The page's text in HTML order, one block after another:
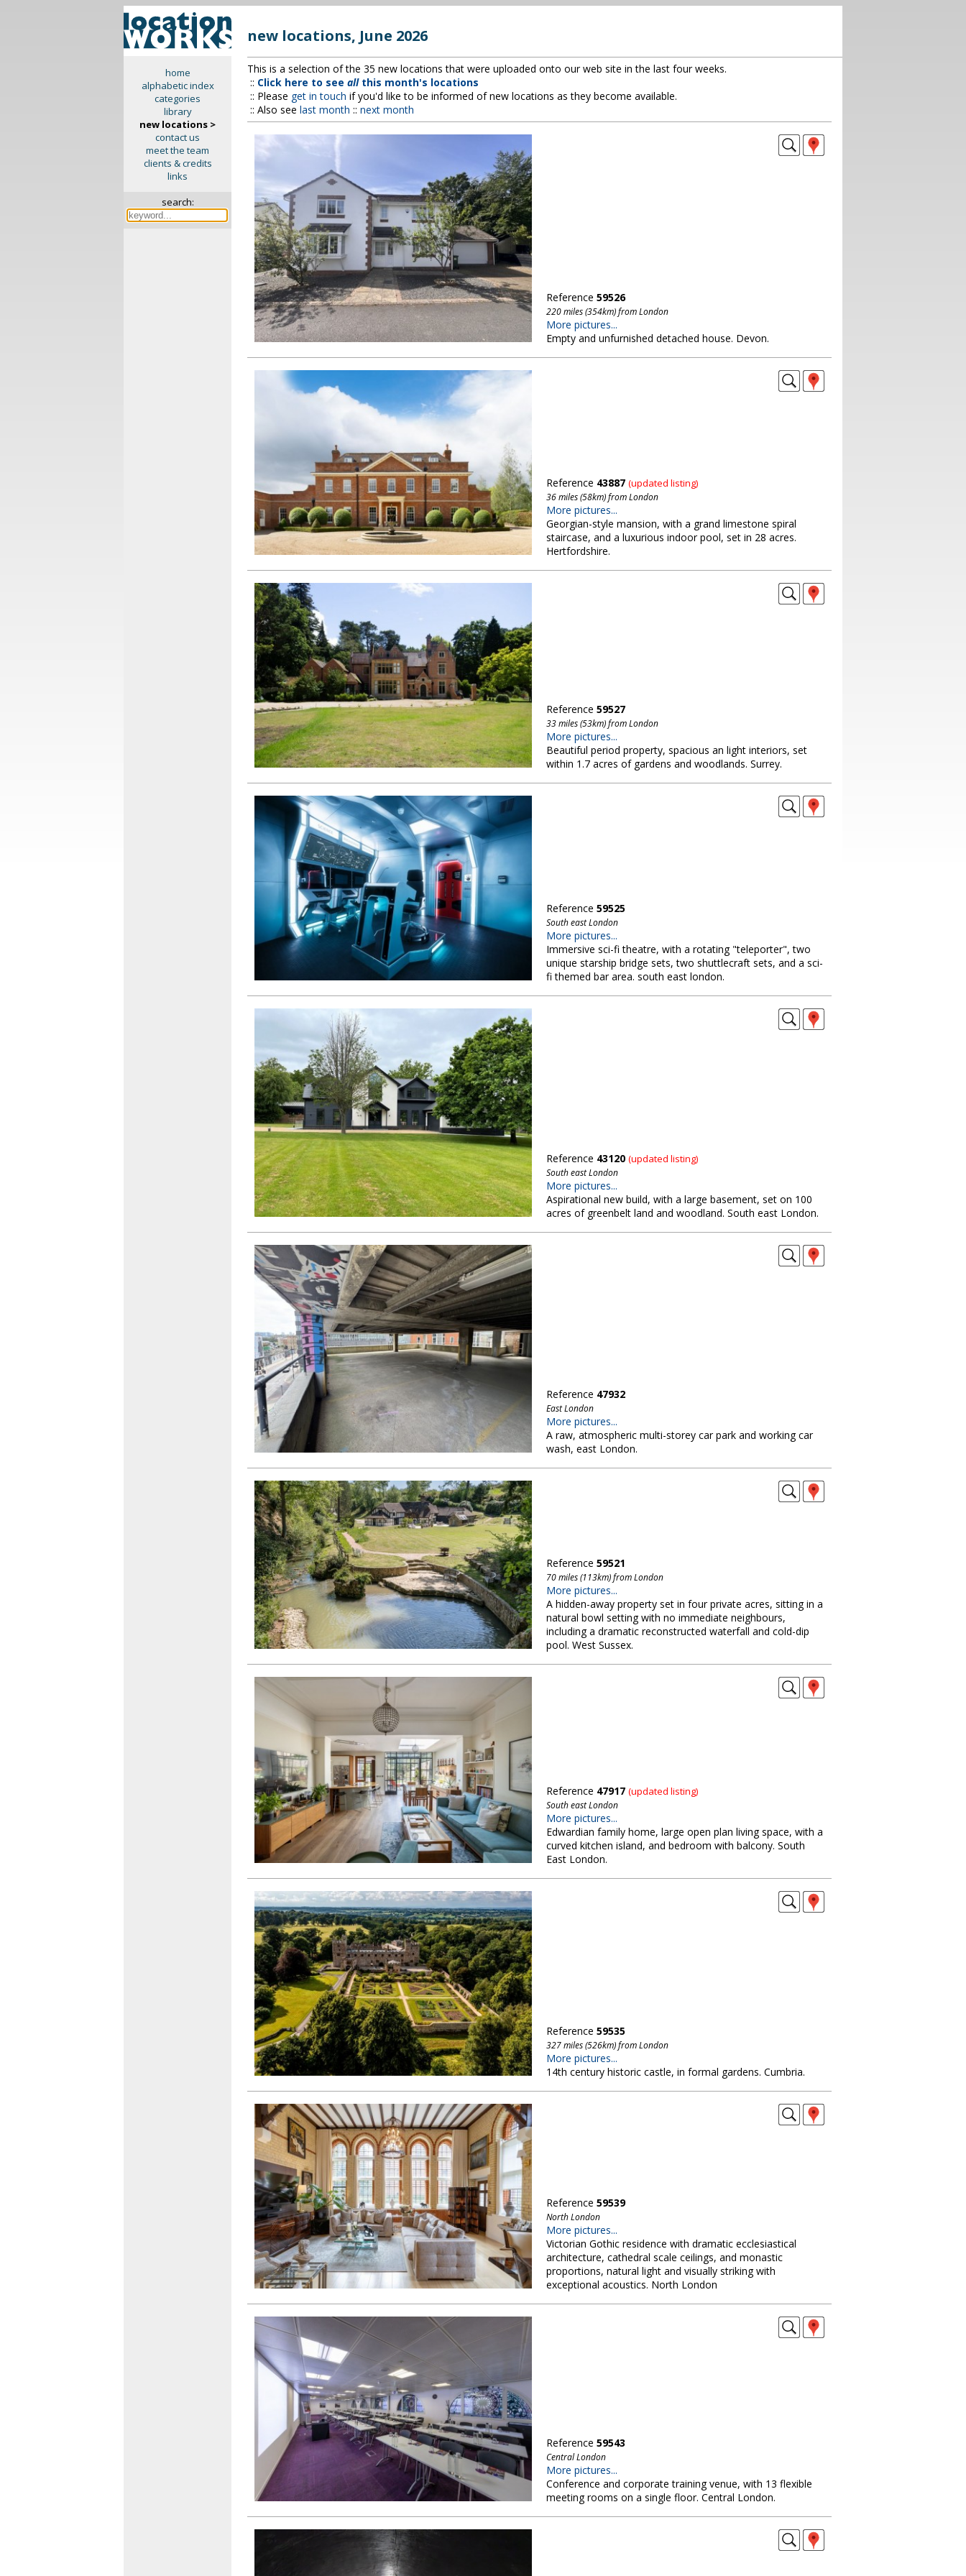
home
alphabetic index
categories
library
new locations >
contact us
meet the team
clients & credits
links
search:
new locations, June 2026
This is a selection of the 35 new locations that were uploaded onto our web site in the last four weeks.
:: Click here to see allthis month's locations
:: Please get in touch if you'd like to be informed of new locations as they become available.
:: Also see last month :: next month
Reference 59526
220 miles (354km) from London
More pictures...
Empty and unfurnished detached house. Devon.
Reference 43887 (updated listing)
36 miles (58km) from London
More pictures...
Georgian-style mansion, with a grand limestone spiral
staircase, and a luxurious indoor pool, set in 28 acres.
Hertfordshire.
Reference 59527
33 miles (53km) from London
More pictures...
Beautiful period property, spacious an light interiors, set
within 1.7 acres of gardens and woodlands. Surrey.
Reference 59525
South east London
More pictures...
Immersive sci-fi theatre, with a rotating "teleporter", two
unique starship bridge sets, two shuttlecraft sets, and a sci-
fi themed bar area. south east london.
Reference 43120 (updated listing)
South east London
More pictures...
Aspirational new build, with a large basement, set on 100
acres of greenbelt land and woodland. South east London.
Reference 47932
East London
More pictures...
A raw, atmospheric multi-storey car park and working car
wash, east London.
Reference 59521
70 miles (113km) from London
More pictures...
A hidden-away property set in four private acres, sitting in a
natural bowl setting with no immediate neighbours,
including a dramatic reconstructed waterfall and cold-dip
pool. West Sussex.
Reference 47917 (updated listing)
South east London
More pictures...
Edwardian family home, large open plan living space, with a
curved kitchen island, and bedroom with balcony. South
East London.
Reference 59535
327 miles (526km) from London
More pictures...
14th century historic castle, in formal gardens. Cumbria.
Reference 59539
North London
More pictures...
Victorian Gothic residence with dramatic ecclesiastical
architecture, cathedral scale ceilings, and monastic
proportions, natural light and visually striking with
exceptional acoustics. North London
Reference 59543
Central London
More pictures...
Conference and corporate training venue, with 13 flexible
meeting rooms on a single floor. Central London.